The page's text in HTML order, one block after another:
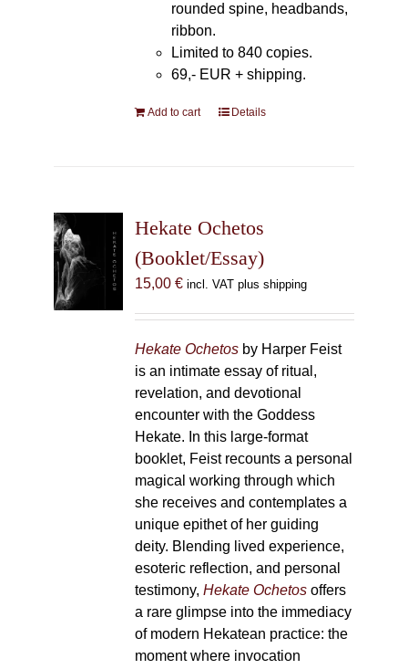
rounded spine, headbands,
ribbon.
Limited to 840 copies.
69,- EUR + shipping.
Add to cart Details
Hekate Ochetos
(Booklet/Essay)
15,00 € incl. VAT plus shipping
Hekate Ochetosby Harper Feist
is an intimate essay of ritual,
revelation, and devotional
encounter with the Goddess
Hekate. In this large-format
booklet, Feist recounts a personal
magical working through which
she receives and contemplates a
unique epithet of her guiding
deity. Blending lived experience,
esoteric reflection, and personal
testimony, Hekate Ochetosoffers
a rare glimpse into the immediacy
of modern Hekatean practice: the
moment where invocation